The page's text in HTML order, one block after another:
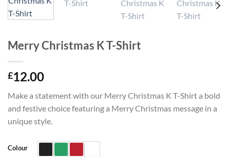
Merry Christmas K T-Shirt
£12.00
Make a statement with our Merry Christmas K T-Shirt a bold
and festive choice featuring a Merry Christmas message in a
unique style.
Colour